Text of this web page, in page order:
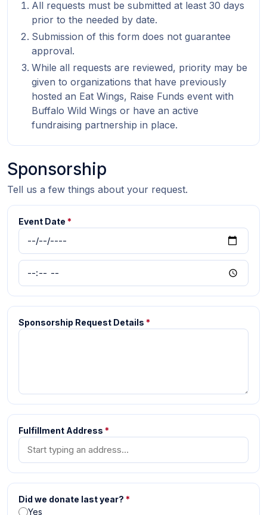
Sponsorship
Tell us a few things about your request.
Event Date *
Sponsorship Request Details *
Fulfillment Address *
Did we donate last year? *
Yes
All requests must be submitted at least 30 days
prior to the needed by date.
Submission of this form does not guarantee
approval.
While all requests are reviewed, priority may be
given to organizations that have previously
hosted an Eat Wings, Raise Funds event with
Buffalo Wild Wings or have an active
fundraising partnership in place.